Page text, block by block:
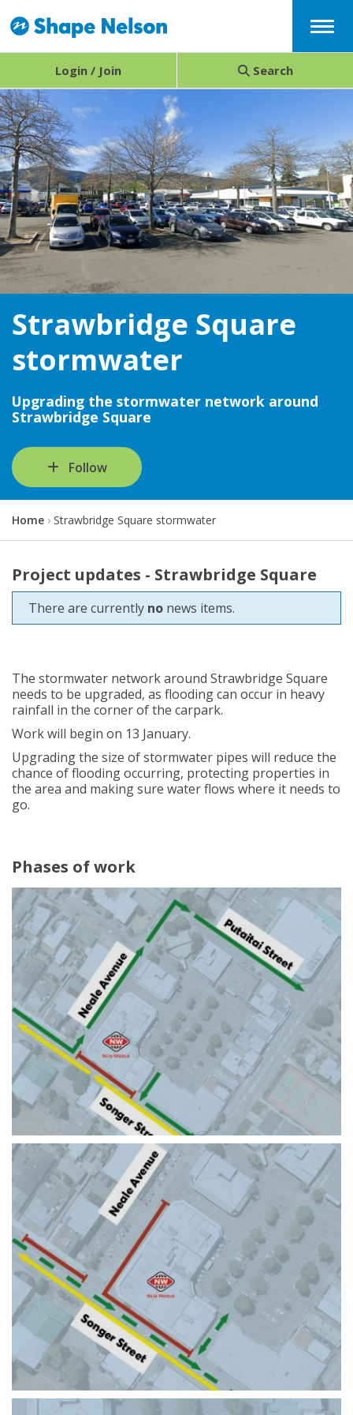
Login / Join Search
Strawbridge Square
stormwater
Upgrading the stormwater network around
Strawbridge Square
Follow
Y
o
a
r
e
:
Home Strawbridge Square stormwater
Project updates - Strawbridge Square
There are currently no news items.
The stormwater network around Strawbridge Square
needs to be upgraded, as flooding can occur in heavy
rainfall in the corner of the carpark.
Work will begin on 13 January.
Upgrading the size of stormwater pipes will reduce the
chance of flooding occurring, protecting properties in
the area and making sure water flows where it needs to
go.
Phases of work